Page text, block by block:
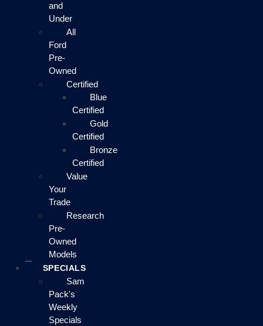
and
Under
All
Ford
Pre-
Owned
Certified
Blue
Certified
Gold
Certified
Bronze
Certified
Value
Your
Trade
Research
Pre-
Owned
Models
SPECIALS
Sam
Pack's
Weekly
Specials